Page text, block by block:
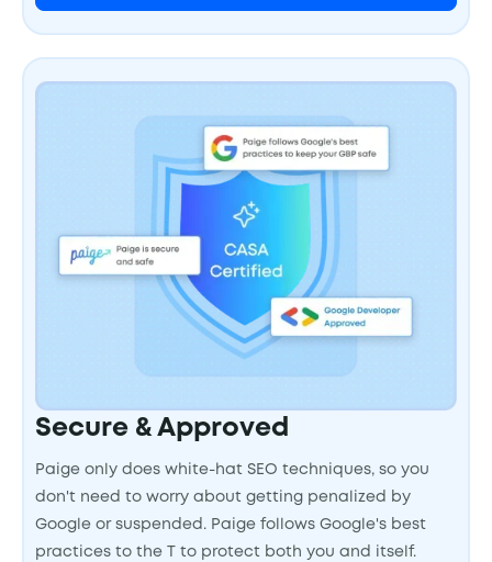
Secure & Approved
Paige only does white-hat SEO techniques, so you
don't need to worry about getting penalized by
Google or suspended. Paige follows Google's best
practices to the T to protect both you and itself.